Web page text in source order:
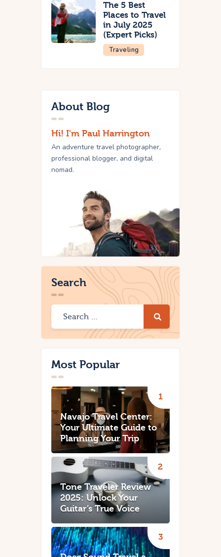
The 5 Best
Places to Travel
in July 2025
(Expert Picks)
Traveling
About Blog
Hi! I'm Paul Harrington
An adventure travel photographer,
professional blogger, and digital
nomad.
Search
Most Popular
Navajo Travel Center:
Your Ultimate Guide to
Planning Your Trip
Tone Traveler Review
2025: Unlock Your
Guitar’s True Voice